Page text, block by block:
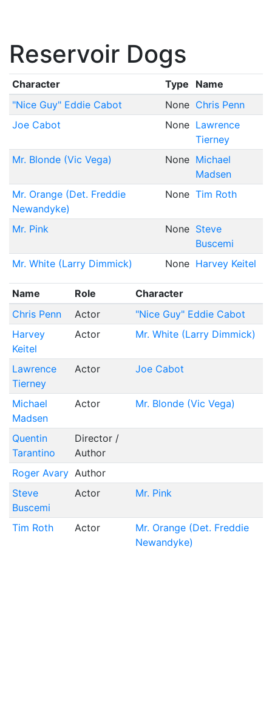
Reservoir Dogs
Character Type
Name
"Nice Guy" Eddie Cabot
None Chris Penn
Joe Cabot
None Lawrence
Tierney
Mr. Blonde (Vic Vega)
None Michael
Madsen
Mr. Orange (Det. Freddie
Newandyke)
None Tim Roth
Mr. Pink None Steve
Buscemi
Mr. White (Larry Dimmick)
None Harvey Keitel
Name Role
Character
Chris Penn
Actor
"Nice Guy" Eddie Cabot
Harvey
Keitel
Actor Mr. White (Larry Dimmick)
Lawrence
Tierney
Actor Joe Cabot
Michael
Madsen
Actor Mr. Blonde (Vic Vega)
Quentin
Tarantino
Director /
Author
Roger Avary Author
Steve
Buscemi
Actor Mr. Pink
Tim Roth Actor
Mr. Orange (Det. Freddie
Newandyke)